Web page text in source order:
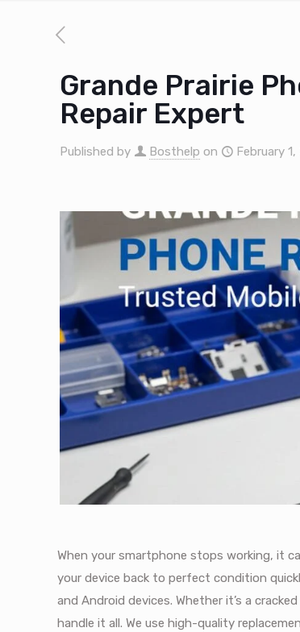
Grande Prairie
Repair Expert
Published by Bosthelp on February
When your smartphone stops working, it
your device back to perfect condition
and Android devices. Whether it’s a
handle it all. We use high-quality